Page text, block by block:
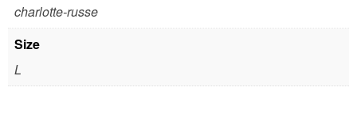
charlotte-russe
Size
L